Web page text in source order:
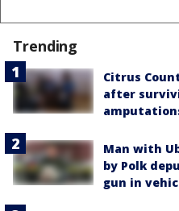
Trending
Citrus
after
Man with
by Polk
gun in